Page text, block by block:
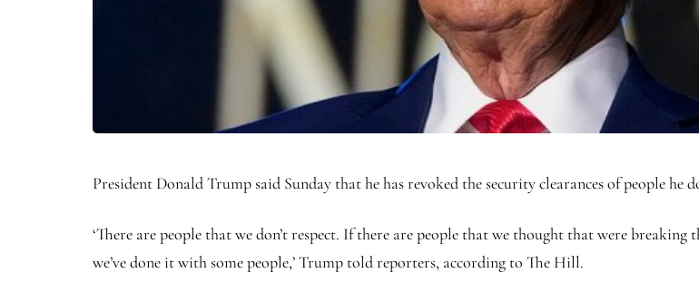
President Donald Trump said Sunday that he has revoked the security clearances of people he
‘There are people that we don’t respect. If there are people that we thought that were
we’ve done it with some people,’ Trump told reporters, according to The Hill.